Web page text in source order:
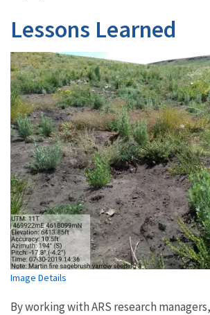
Lessons Learned
Image Details
By working with ARS research